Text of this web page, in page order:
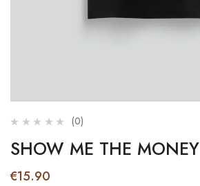
(0)
SHOW ME THE MONEY
€15.90